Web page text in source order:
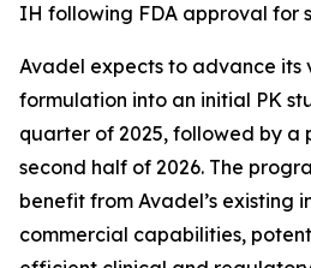
IH following FDA approval for
Avadel expects to advance its
formulation into an initial PK
quarter of 2025, followed by a
second half of 2026. The
benefit from Avadel’s existing
commercial capabilities,